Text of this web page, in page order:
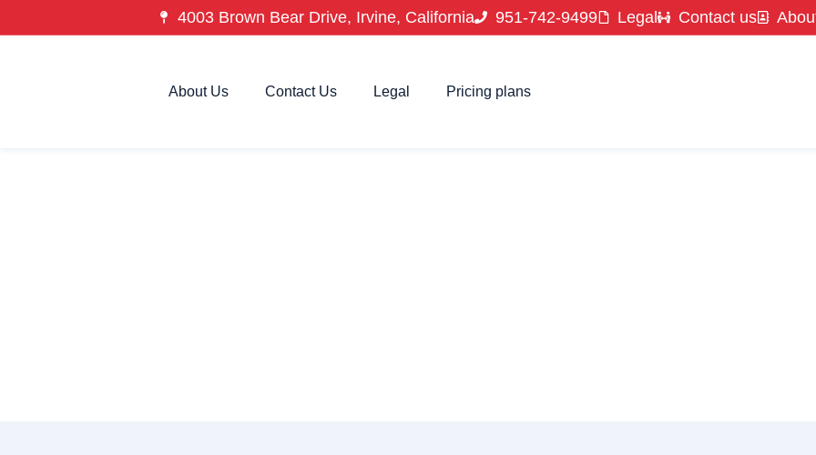
4003 Brown Bear Drive, Irvine, California 951-742-9499 Legal Contact us
About Us Contact Us Legal Pricing plans